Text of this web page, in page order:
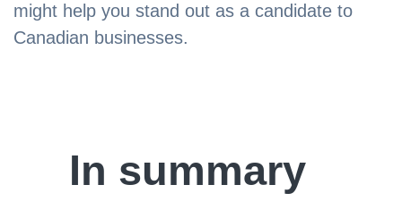
might help you stand out as a candidate to
Canadian businesses.
In summary